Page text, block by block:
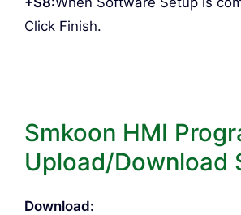
Click Finish.
Smkoon HMI
Upload/Download
Download: